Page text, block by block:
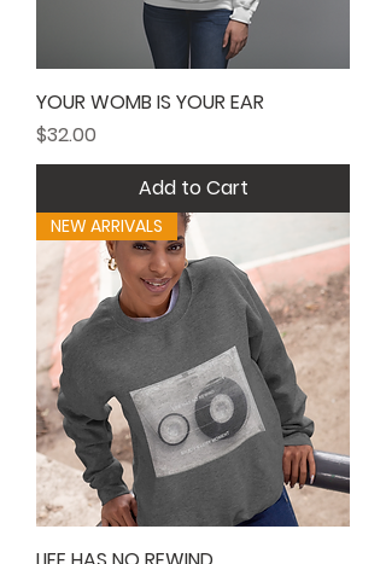
YOUR WOMB IS YOUR EAR
Price
$32.00
Add to Cart
NEW ARRIVALS